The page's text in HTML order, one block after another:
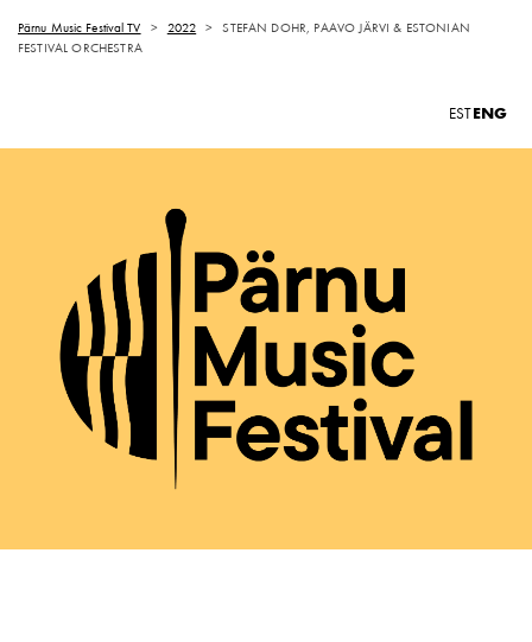
Pärnu Music Festival TV > 2022 > STEFAN DOHR, PAAVO JÄRVI & ESTONIAN
FESTIVAL ORCHESTRA
ESTENG